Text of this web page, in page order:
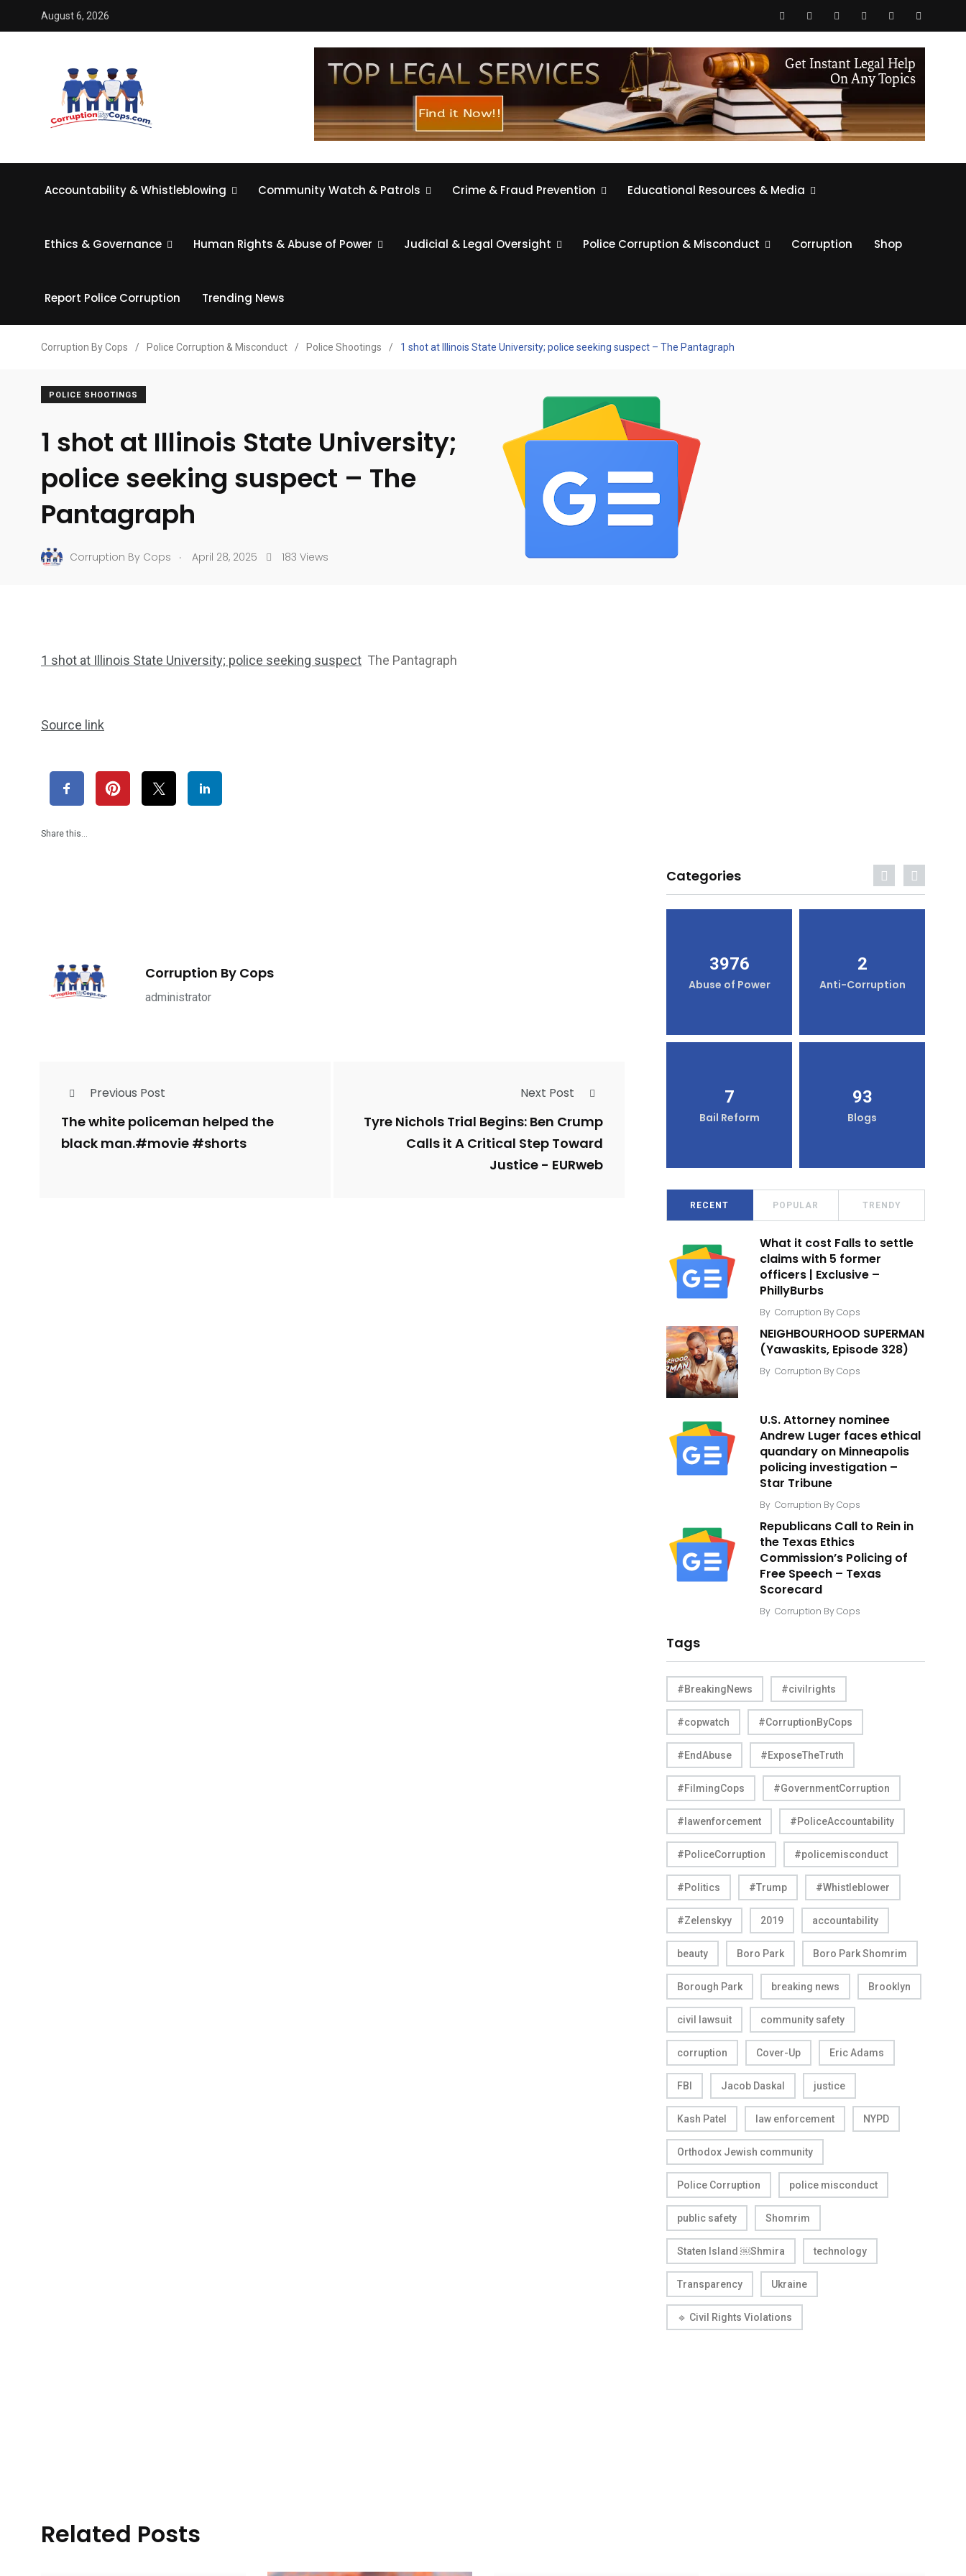
August 6, 2026
Accountability & Whistleblowing Community Watch & Patrols Crime & Fraud Prevention Educational Resources & Media
Ethics & Governance Human Rights & Abuse of Power Judicial & Legal Oversight Police Corruption & Misconduct Corruption Shop
Report Police Corruption Trending News
Corruption By Cops / Police Corruption & Misconduct / Police Shootings / 1 shot at Illinois State University; police seeking suspect – The Pantagraph
POLICE SHOOTINGS
1 shot at Illinois State University;
police seeking suspect – The
Pantagraph
Corruption By Cops . April 28, 2025 183 Views
1 shot at Illinois State University; police seeking suspect The Pantagraph
Source link
Share this…
Corruption By Cops
administrator
Previous Post
The white policeman helped the
black man.#movie #shorts
Next Post
Tyre Nichols Trial Begins: Ben Crump
Calls it A Critical Step Toward
Justice - EURweb
Categories
Shootings Shomrim Patrol Submit Your Story
4
Suicide By Cops Transparency WatchDog
3958
Whistleblowers
3976
Abuse of Power
2
Anti-Corruption
7
Bail Reform
93
Blogs
RECENT POPULAR TRENDY
What it cost Falls to settle
claims with 5 former
officers | Exclusive –
PhillyBurbs
By Corruption By Cops
NEIGHBOURHOOD SUPERMAN
(Yawaskits, Episode 328)
By Corruption By Cops
U.S. Attorney nominee
Andrew Luger faces ethical
quandary on Minneapolis
policing investigation –
Star Tribune
By Corruption By Cops
Republicans Call to Rein in
the Texas Ethics
Commission’s Policing of
Free Speech – Texas
Scorecard
By Corruption By Cops
Tags
#BreakingNews #civilrights
#copwatch #CorruptionByCops
#EndAbuse #ExposeTheTruth
#FilmingCops #GovernmentCorruption
#lawenforcement #PoliceAccountability
#PoliceCorruption #policemisconduct
#Politics #Trump #Whistleblower
#Zelenskyy 2019 accountability
beauty Boro Park Boro Park Shomrim
Borough Park breaking news Brooklyn
civil lawsuit community safety
corruption Cover-Up Eric Adams
FBI Jacob Daskal justice
Kash Patel law enforcement NYPD
Orthodox Jewish community
Police Corruption police misconduct
public safety Shomrim
Staten Island ￼Shmira technology
Transparency Ukraine
🔹 Civil Rights Violations
Related Posts